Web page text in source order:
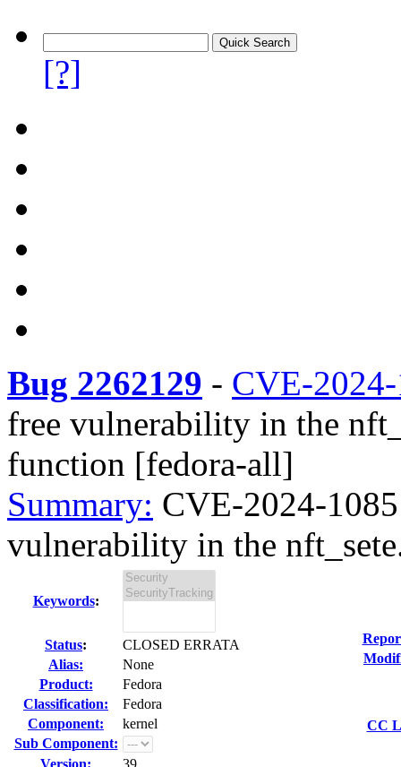
[?]
Bug 2262129 - CVE-
free vulnerability in the
function [fedora-all]
Summary: CVE-2024-
vulnerability in the
Keywords:
Status:
CLOSED ERRATA
Alias:
None
Product:
Fedora
Classification:
Fedora
Component:
kernel
Sub Component:
Version:
39
CC